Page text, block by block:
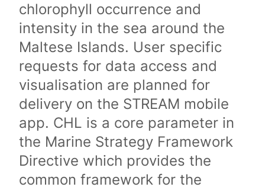
chlorophyll occurrence and
intensity in the sea around the
Maltese Islands. User specific
requests for data access and
visualisation are planned for
delivery on the STREAM mobile
app. CHL is a core parameter in
the Marine Strategy Framework
Directive which provides the
common framework for the